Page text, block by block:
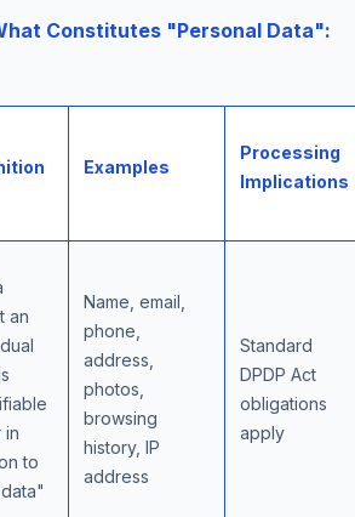
Constitutes "Personal Data":
Examples
Processing
Implications
an
in
to
Name, email,
phone,
address,
photos,
browsing
history, IP
address
Standard
DPDP Act
obligations
apply